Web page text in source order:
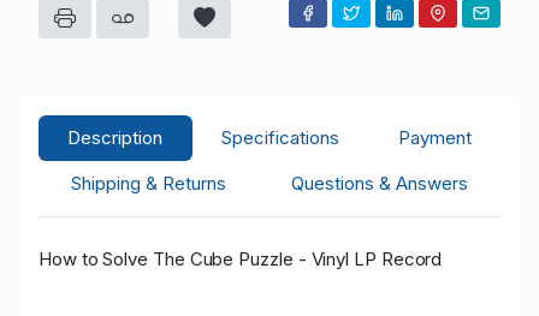
Description Specifications
Payment
Shipping & Returns
Questions & Answers
How to Solve The Cube Puzzle - Vinyl LP Record